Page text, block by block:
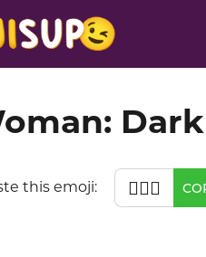
this emoji: 👱🏿‍♀️